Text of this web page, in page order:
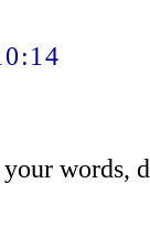
words,